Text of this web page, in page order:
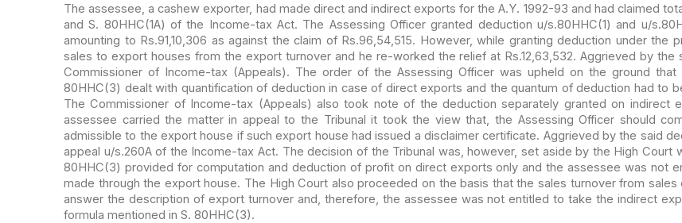
The assessee, a cashew exporter, had made direct and indirect exports for the A.Y. 1992-93 and had claimed
and S. 80HHC(1A) of the Income-tax Act. The Assessing Officer granted deduction u/s.80HHC(1) and u/
amounting to Rs.91,10,306 as against the claim of Rs.96,54,515. However, while granting deduction under the
sales to export houses from the export turnover and he re-worked the relief at Rs.12,63,532. Aggrieved by the
Commissioner of Income-tax (Appeals). The order of the Assessing Officer was upheld on the ground
80HHC(3) dealt with quantification of deduction in case of direct exports and the quantum of deduction had to
The Commissioner of Income-tax (Appeals) also took note of the deduction separately granted on indirect
assessee carried the matter in appeal to the Tribunal it took the view that, the Assessing Officer should
admissible to the export house if such export house had issued a disclaimer certificate. Aggrieved by the said
appeal u/s.260A of the Income-tax Act. The decision of the Tribunal was, however, set aside by the High Court
80HHC(3) provided forcomputation and deduction of profit on direct exports only and the assessee was not
made through the export house. The High Court also proceeded on the basis that the sales turnover from
answer the description of export turnover and, therefore, the assessee was not entitled to take the indirect
formula mentioned in S. 80HHC(3).